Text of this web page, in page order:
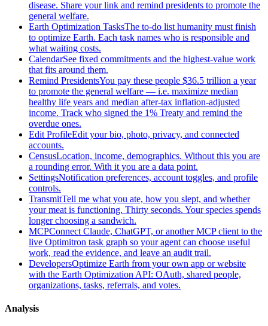
disease. Share your link and remind presidents to promote the
general welfare.
Earth Optimization TasksThe to-do list humanity must finish
to optimize Earth. Each task names who is responsible and
what waiting costs.
CalendarSee fixed commitments and the highest-value work
that fits around them.
Remind PresidentsYou pay these people $36.5 trillion a year
to promote the general welfare — i.e. maximize median
healthy life years and median after-tax inflation-adjusted
income. Track who signed the 1% Treaty and remind the
overdue ones.
Edit ProfileEdit your bio, photo, privacy, and connected
accounts.
CensusLocation, income, demographics. Without this you are
a rounding error. With it you are a data point.
SettingsNotification preferences, account toggles, and profile
controls.
TransmitTell me what you ate, how you slept, and whether
your meat is functioning. Thirty seconds. Your species spends
longer choosing a sandwich.
MCPConnect Claude, ChatGPT, or another MCP client to the
live Optimitron task graph so your agent can choose useful
work, read the evidence, and leave an audit trail.
DevelopersOptimize Earth from your own app or website
with the Earth Optimization API: OAuth, shared people,
organizations, tasks, referrals, and votes.
Analysis